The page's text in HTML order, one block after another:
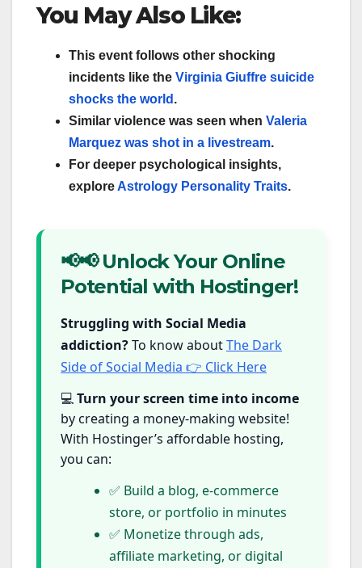
You May Also Like:
This event follows other shocking
incidents like the Virginia Giuffre suicide
shocks the world .
Similar violence was seen when Valeria
Marquez was shot in a livestream.
For deeper psychological insights,
exploreAstrology Personality Traits.
📢📢 Unlock Your Online
Potential with Hostinger!
Struggling with Social Media
addiction?To know aboutThe Dark
Side of Social Media 👉 Click Here
💻Turn your screen time into income
by creating a money-making website!
With Hostinger’s affordable hosting,
you can:
✅ Build a blog, e-commerce
store, or portfolio in minutes
✅ Monetize through ads,
affiliate marketing, or digital